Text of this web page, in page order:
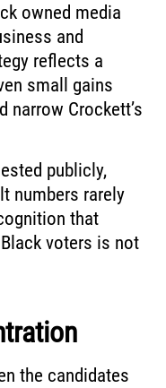
owned media
and
reflects a
small gains
narrow Crockett’s
publicly,
numbers rarely
that
voters is not
the candidates